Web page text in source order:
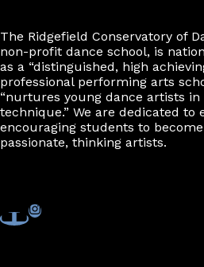
The Ridgefield Conservatory of
non-profit dance school, is
as a “distinguished, high
professional performing arts
“nurtures young dance artists
technique.” We are dedicated to
encouraging students to
passionate, thinking artists.